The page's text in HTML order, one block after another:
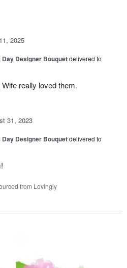
2025
Day Designer Bouquetdelivered to
really loved them.
31, 2023
Day Designer Bouquetdelivered to
from Lovingly